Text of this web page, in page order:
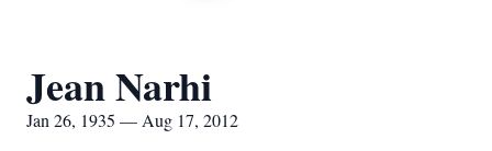
Jean Narhi
Jan 26, 1935 — Aug 17, 2012